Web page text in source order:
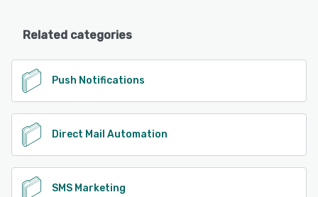
Related categories
Push Notifications
Direct Mail Automation
SMS Marketing